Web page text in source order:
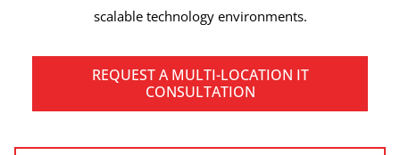
scalable technology environments.
REQUEST A MULTI-LOCATION IT
CONSULTATION